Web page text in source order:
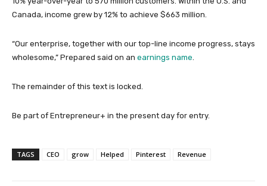
Canada, income grew by 12% to achieve $663 million.
“Our enterprise, together with our top-line income progress, stays
wholesome,” Prepared said on an earnings name.
The remainder of this text is locked.
Be part of Entrepreneur+ in the present day for entry.
TAGS CEO grow Helped Pinterest Revenue